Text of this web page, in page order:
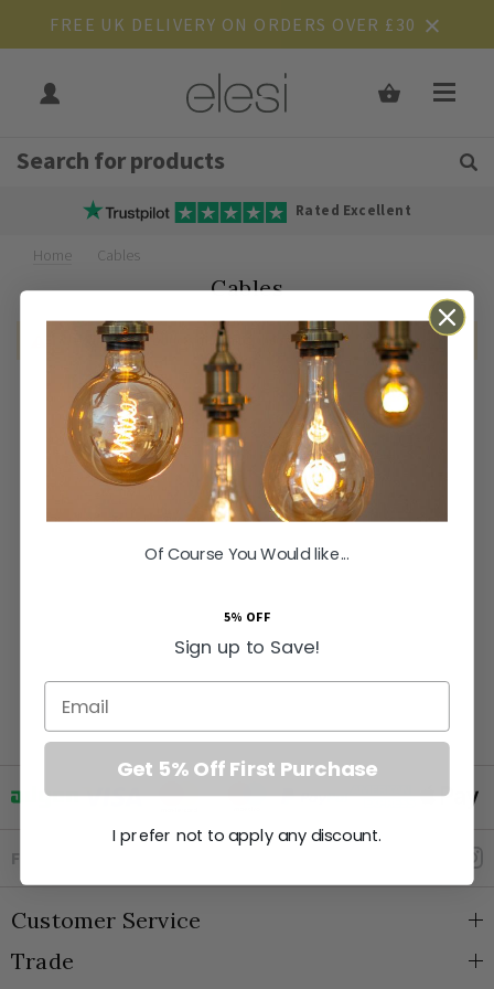
FREE UK DELIVERY ON ORDERS OVER £30
Rated Excellent
Free UK
Get Tips and Advice:
Home Cables
Cables
We can't find products matching the selection.
Follow Us
Customer Service
About Us
Trade
Of Course You Would like...
5% OFF
Sign up to Save!
Get 5% Off First Purchase
I prefer not to apply any discount.